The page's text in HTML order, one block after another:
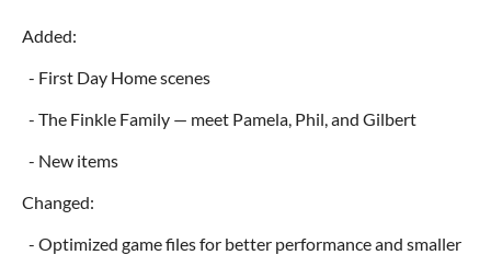
Added:
- First Day Home scenes
- The Finkle Family — meet Pamela, Phil, and Gilbert
- New items
Changed:
- Optimized game files for better performance and smaller